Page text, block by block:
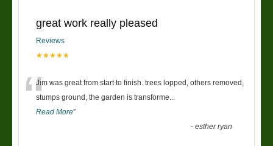
great work really pleased
Reviews
★★★★★
“Jim was great from start to finish. trees lopped, others removed,
stumps ground, the garden is transforme
Read More”
-esther ryan